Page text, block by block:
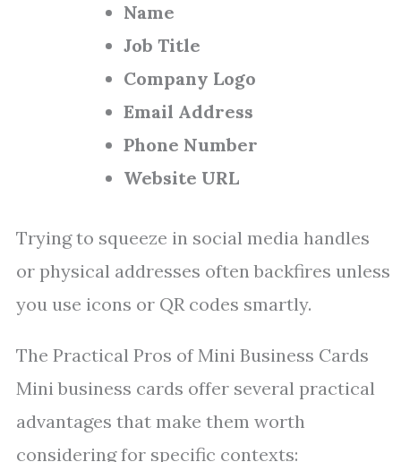
Name
Job Title
Company Logo
Email Address
Phone Number
Website URL
Trying to squeeze in social media handles
or physical addresses often backfires unless
you use icons or QR codes smartly.
The Practical Pros of Mini Business Cards
Mini business cards offer several practical
advantages that make them worth
considering for specific contexts: